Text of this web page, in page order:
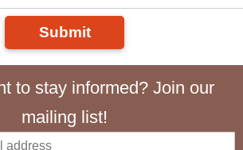
Submit
to stay informed? Join our
mailing list!